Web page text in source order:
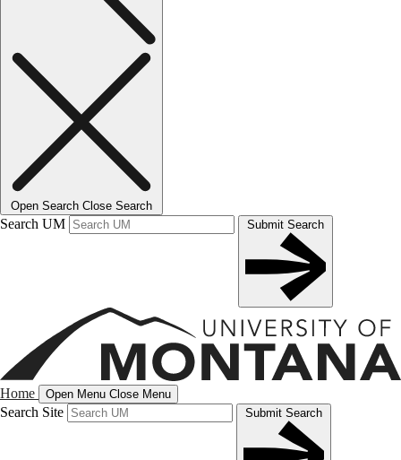
Open Search Close Search
Search UM Submit Search
Home Open Menu Close Menu
Search Site Submit Search